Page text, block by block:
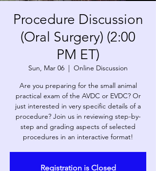
Procedure Discussion
(Oral Surgery) (2:00
PM ET)
Sun, Mar 06
  |
Online Discussion
Are you preparing for the small animal
practical exam of the AVDC or EVDC? Or
just interested in very specific details of a
procedure? Join us in reviewing step-by-
step and grading aspects of selected
procedures in an interactive format!
Registration is Closed